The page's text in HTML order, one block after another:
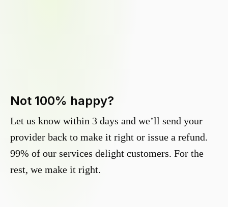
Not 100% happy?
Let us know within 3 days and we’ll send your
provider back to make it right or issue a refund.
99% of our services delight customers. For the
rest, we make it right.